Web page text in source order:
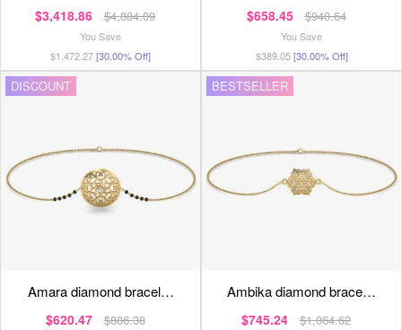
$3,418.86 $4,884.09
You Save
$1,472.27[30.00% Off]
$658.45 $940.64
You Save
$389.05[30.00% Off]
DISCOUNT
amara diamond bracel…
$620.47 $886.38
BESTSELLER
ambika diamond brace…
$745.24 $1,064.62